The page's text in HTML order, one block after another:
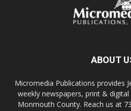
ABOUT
Micromedia Publications provides
weekly newspapers, print &
Monmouth County. Reach us at